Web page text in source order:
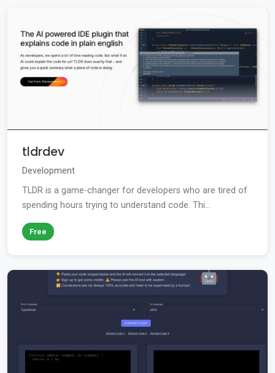
tldrdev
Development
TLDR is a game-changer for developers who are tired of
spending hours trying to understand code. Thi...
Free